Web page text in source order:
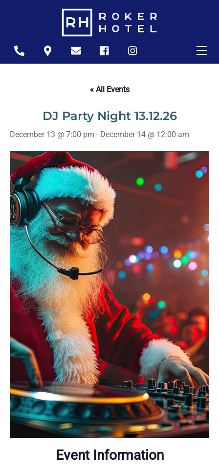
to
content
Icon
Icon
Icon
Icon
Icon
« All Events
DJ Party Night 13.12.26
December 13 @ 7:00 pm - December 14 @ 12:00 am
Event Information